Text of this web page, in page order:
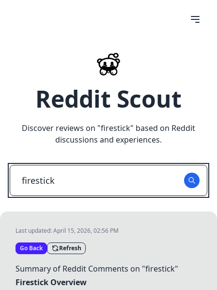
Reddit Scout
Discover reviews on "firestick" based on Reddit
discussions and experiences.
Last updated:April 15, 2026, 02:56 PM
Go Back Refresh
Summary of Reddit Comments on "firestick"
Firestick Overview